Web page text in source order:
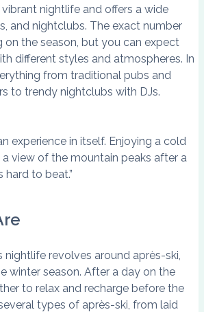
nightlife and offers a wide
and nightclubs. The exact number
on the season, but you can expect
different styles and atmospheres. In
from traditional pubs and
to trendy nightclubs with DJs.
experience in itself. Enjoying a cold
view of the mountain peaks after a
hard to beat.”
nightlife revolves around après-ski,
winter season. After a day on the
to relax and recharge before the
types of après-ski, from laid